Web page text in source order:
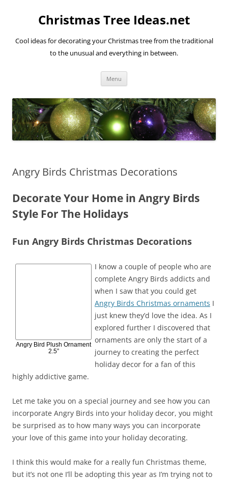
Christmas Tree Ideas.net
Cool ideas for decorating your Christmas tree from the traditional
to the unusual and everything in between.
Menu
Angry Birds Christmas Decorations
Decorate Your Home in Angry Birds
Style For The Holidays
Fun Angry Birds Christmas Decorations
Angry Bird Plush Ornament
2.5”
I know a couple of people who are
complete Angry Birds addicts and
when I saw that you could get
Angry Birds Christmas ornaments I
just knew they’d love the idea. As I
explored further I discovered that
ornaments are only the start of a
journey to creating the perfect
holiday decor for a fan of this
highly addictive game.
Let me take you on a special journey and see how you can
incorporate Angry Birds into your holiday decor, you might
be surprised as to how many ways you can incorporate
your love of this game into your holiday decorating.
I think this would make for a really fun Christmas theme,
but it’s not one I’ll be adopting this year as I’m trying not to